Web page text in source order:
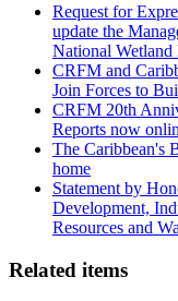
Request for
update the
National Wetland
CRFM and
Join Forces to
CRFM 20th
Reports now
The Caribbean's
home
Statement by
Development,
Resources and
Related items